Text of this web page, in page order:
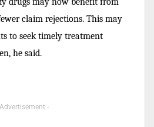
claim rejections. This may
to seek timely treatment
he said.
-